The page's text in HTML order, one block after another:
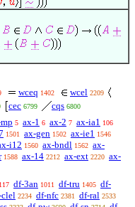
wceq 1402 wcel 2209
cec 6799 cqs 6800
5 ax-1 6 ax-2 7 ax-ia1 106
1501 ax-gen 1502 ax-ie1 1546
i12 1560 ax-bndl 1562 ax-
1588 ax-14 2212 ax-ext 2220 ax-
117 df-3an 1011 df-tru 1405 df-
2234 df-nfc 2381 df-ral 2533